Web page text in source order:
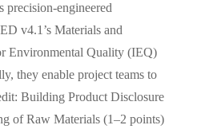
precision-engineered
v4.1’s Materials and
Environmental Quality (IEQ)
they enable project teams to
Building Product Disclosure
of Raw Materials (1–2 points)